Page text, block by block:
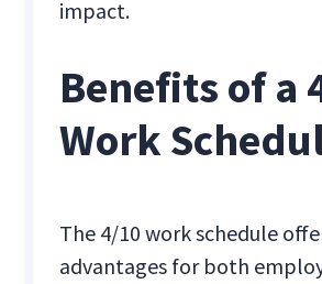
impact.
Benefits of a
Work
The 4/10 work schedule
advantages for both